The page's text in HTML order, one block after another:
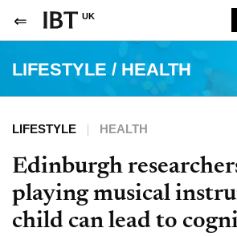
UK
LIFESTYLE / HEALTH
LIFESTYLE HEALTH
Edinburgh
playing musical
child can lead to